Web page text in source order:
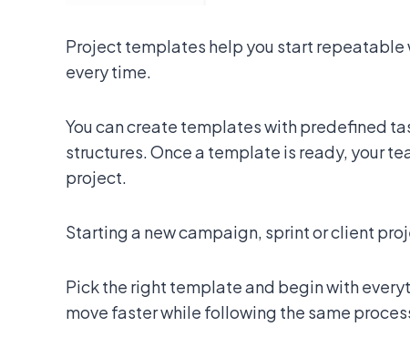
Project templates help you start
every time.
You can create templates with predefined
structures. Once a template is ready, your
project.
Starting a new campaign, sprint or client
Pick the right template and begin with
move faster while following the same